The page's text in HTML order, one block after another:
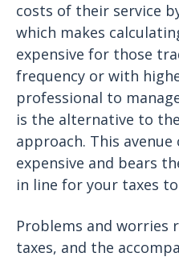
costs of their service
which makes
expensive for those
frequency or with
professional to
is the alternative to
approach. This avenue
expensive and bears
in line for your taxes
Problems and
taxes, and the